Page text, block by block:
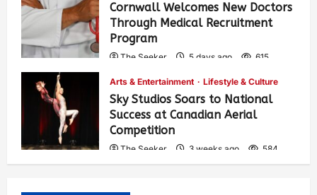
Cornwall Welcomes New Doctors
Through Medical Recruitment
Program
The Seeker 5 days ago 615
Arts & Entertainment Lifestyle & Culture
Sky Studios Soars to National
Success at Canadian Aerial
Competition
The Seeker 3 weeks ago 584